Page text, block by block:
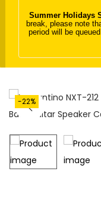
Summer Holidays
break, please note
period will be
-22%